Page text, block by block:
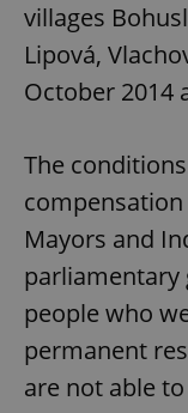
villages
Lipová,
October 2014
The
Mayors and
parliamentary
people who
permanent
are not able